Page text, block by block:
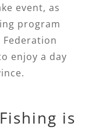
event, as
program
Federation
enjoy a day
Fishing is